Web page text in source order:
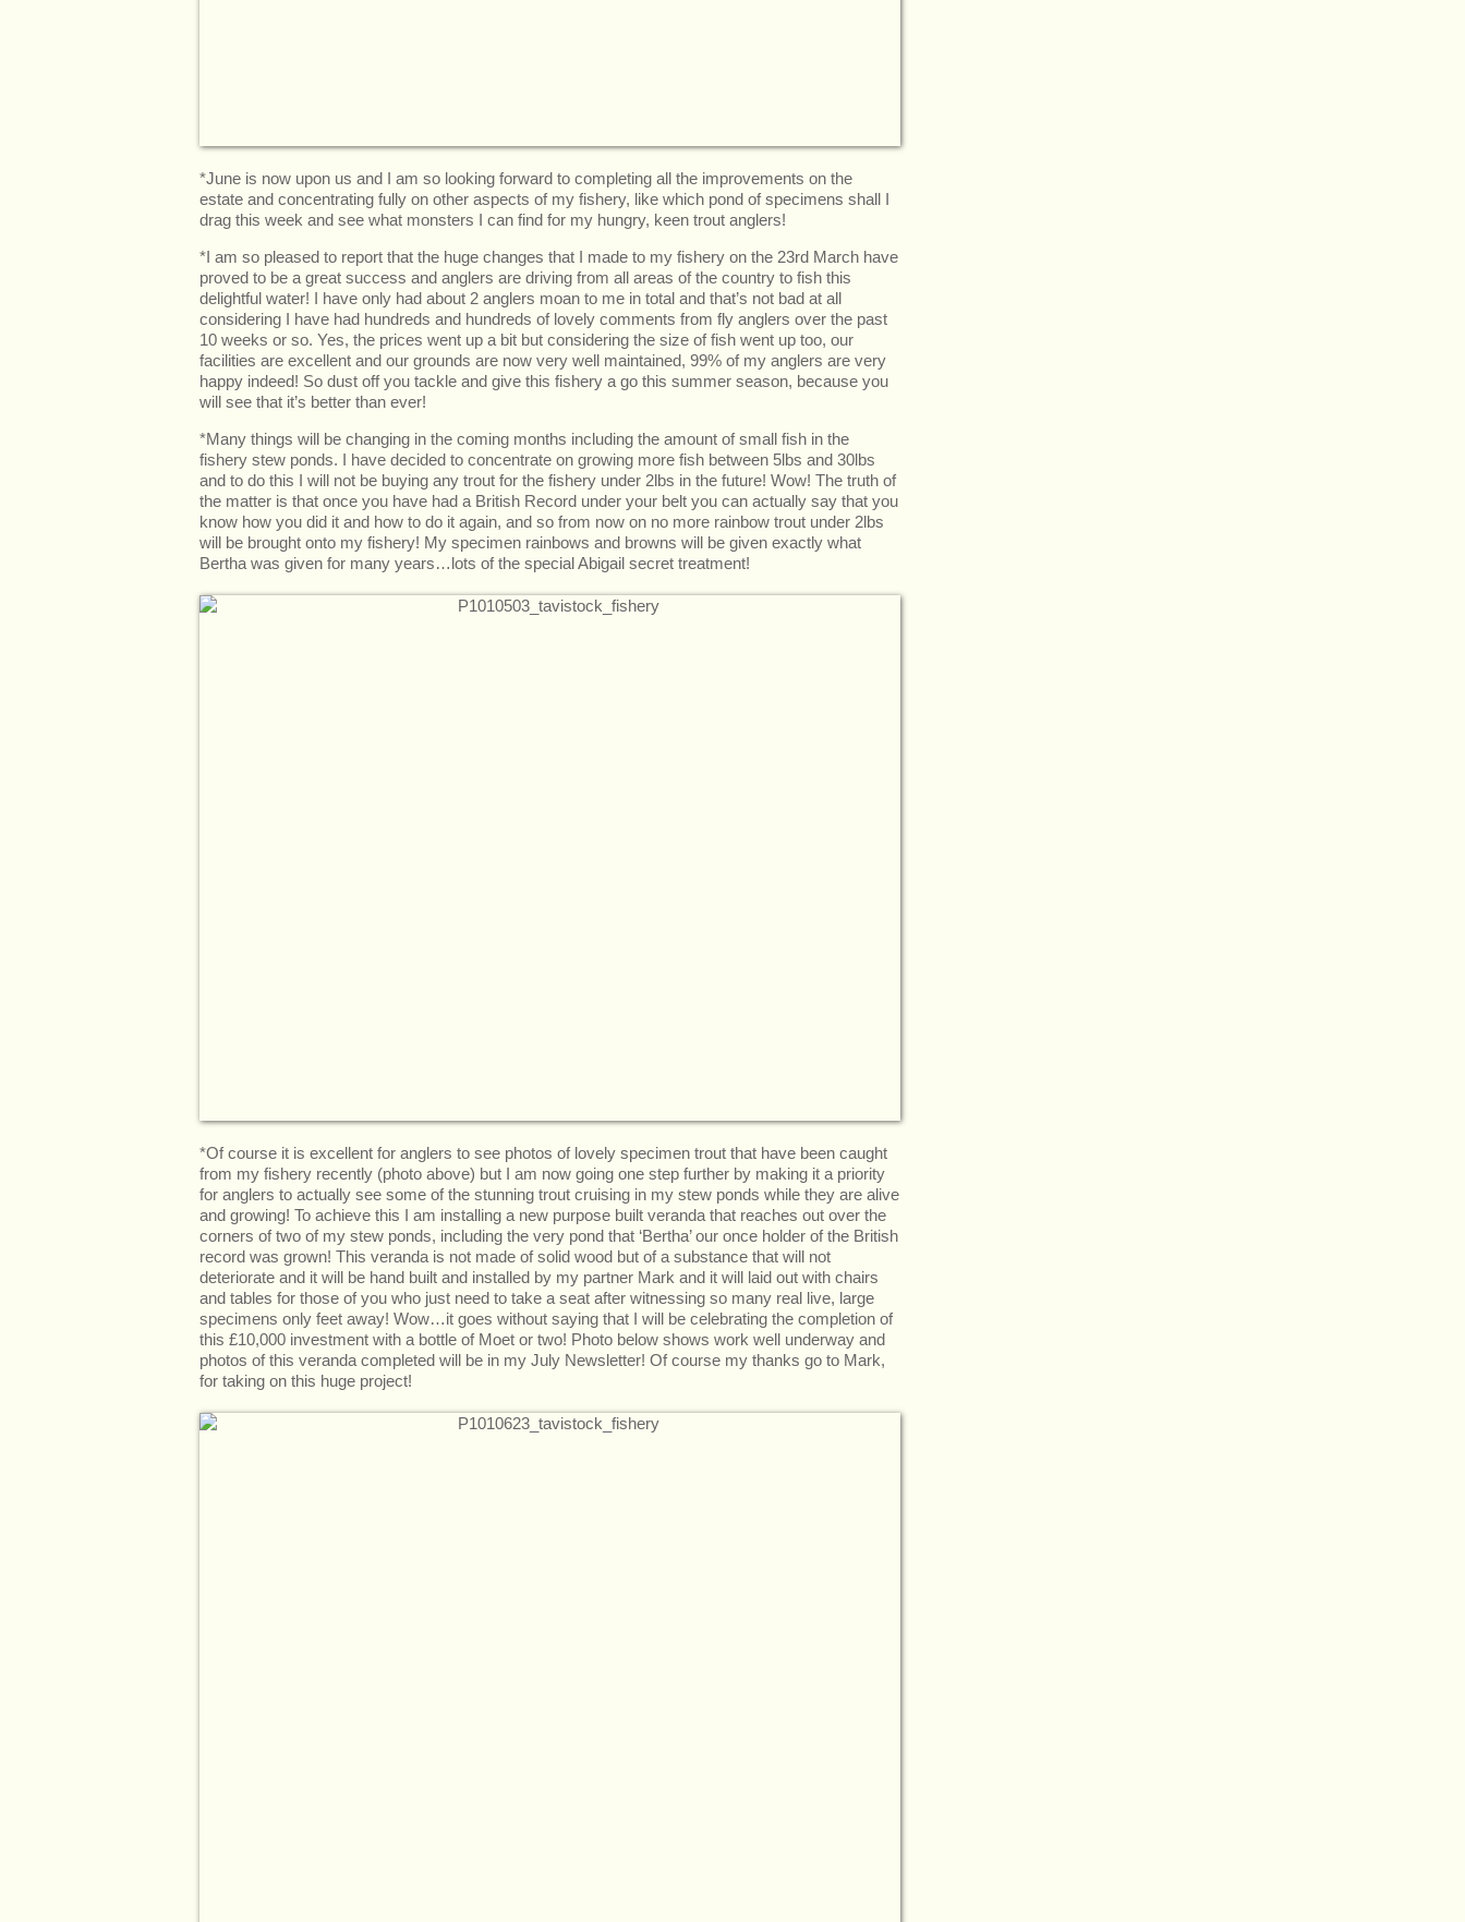
*June is now upon us and I am so looking forward to completing all the improvements on the
estate and concentrating fully on other aspects of my fishery, like which pond of specimens shall I
drag this week and see what monsters I can find for my hungry, keen trout anglers!
*I am so pleased to report that the huge changes that I made to my fishery on the 23rd March have
proved to be a great success and anglers are driving from all areas of the country to fish this
delightful water! I have only had about 2 anglers moan to me in total and that’s not bad at all
considering I have had hundreds and hundreds of lovely comments from fly anglers over the past
10 weeks or so. Yes, the prices went up a bit but considering the size of fish went up too, our
facilities are excellent and our grounds are now very well maintained, 99% of my anglers are very
happy indeed! So dust off you tackle and give this fishery a go this summer season, because you
will see that it’s better than ever!
*Many things will be changing in the coming months including the amount of small fish in the
fishery stew ponds. I have decided to concentrate on growing more fish between 5lbs and 30lbs
and to do this I will not be buying any trout for the fishery under 2lbs in the future! Wow! The truth of
the matter is that once you have had a British Record under your belt you can actually say that you
know how you did it and how to do it again, and so from now on no more rainbow trout under 2lbs
will be brought onto my fishery! My specimen rainbows and browns will be given exactly what
Bertha was given for many years…lots of the special Abigail secret treatment!
*Of course it is excellent for anglers to see photos of lovely specimen trout that have been caught
from my fishery recently (photo above) but I am now going one step further by making it a priority
for anglers to actually see some of the stunning trout cruising in my stew ponds while they are alive
and growing! To achieve this I am installing a new purpose built veranda that reaches out over the
corners of two of my stew ponds, including the very pond that ‘Bertha’ our once holder of the British
record was grown! This veranda is not made of solid wood but of a substance that will not
deteriorate and it will be hand built and installed by my partner Mark and it will laid out with chairs
and tables for those of you who just need to take a seat after witnessing so many real live, large
specimens only feet away! Wow…it goes without saying that I will be celebrating the completion of
this £10,000 investment with a bottle of Moet or two! Photo below shows work well underway and
photos of this veranda completed will be in my July Newsletter! Of course my thanks go to Mark,
for taking on this huge project!